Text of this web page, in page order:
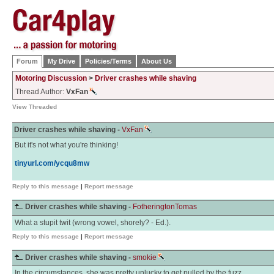
Forum My Drive Policies/Terms About Us
Motoring Discussion > Driver crashes while shaving
Thread Author: VxFan
View Threaded
Driver crashes while shaving - VxFan
But it's not what you're thinking!
tinyurl.com/ycqu8mw
Reply to this message | Report message
Driver crashes while shaving - FotheringtonTomas
What a stupit twit (wrong vowel, shorely? - Ed.).
Reply to this message | Report message
Driver crashes while shaving - smokie